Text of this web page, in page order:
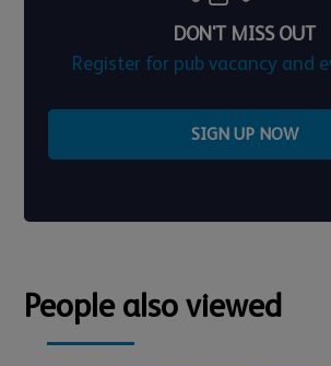
DON'T MISS OUT
Register for pub vacancy and
SIGN UP NOW
People also viewed